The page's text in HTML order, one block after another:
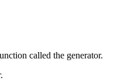
called the generator.